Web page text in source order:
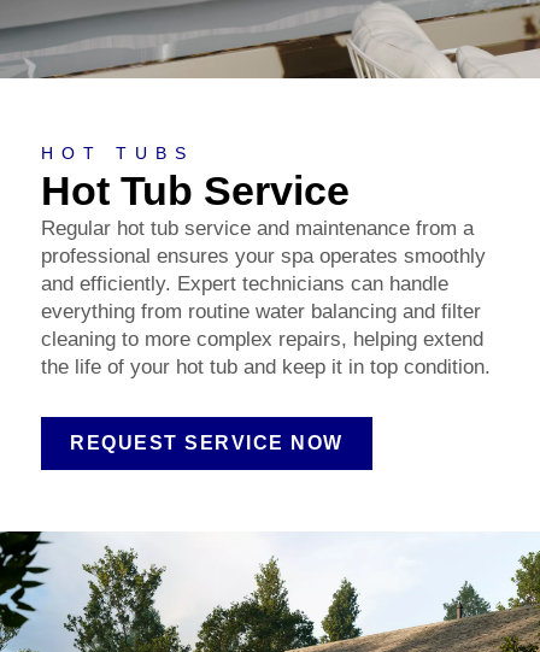
HOT TUBS
Hot Tub Service
Regular hot tub service and maintenance from a
professional ensures your spa operates smoothly
and efficiently. Expert technicians can handle
everything from routine water balancing and filter
cleaning to more complex repairs, helping extend
the life of your hot tub and keep it in top condition.
REQUEST SERVICE NOW